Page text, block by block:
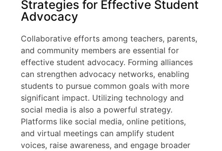
Strategies for Effective Student
Advocacy
Collaborative efforts among teachers, parents,
and community members are essential for
effective student advocacy. Forming alliances
can strengthen advocacy networks, enabling
students to pursue common goals with more
significant impact. Utilizing technology and
social media is also a powerful strategy.
Platforms like social media, online petitions,
and virtual meetings can amplify student
voices, raise awareness, and engage broader